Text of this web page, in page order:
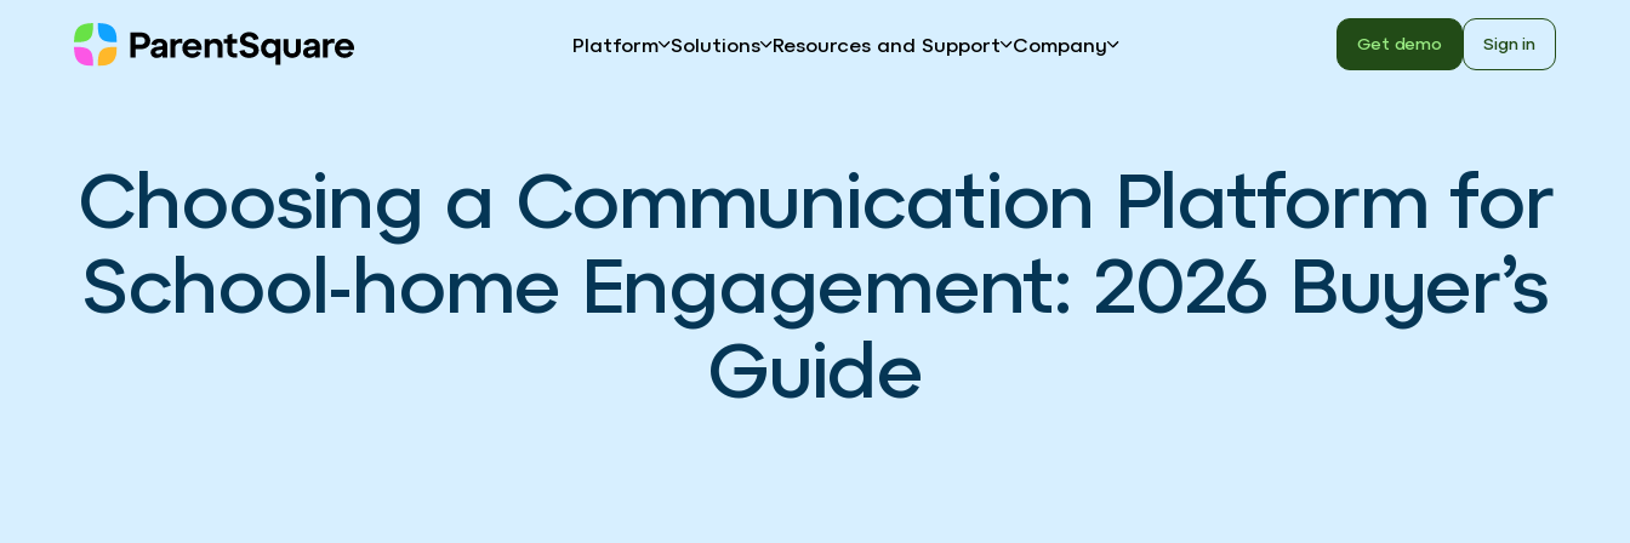
Platform Solutions Resources and Support Company Get demo Sign in
Choosing a Communication Platform for
School-home Engagement: 2026 Buyer’s
Guide